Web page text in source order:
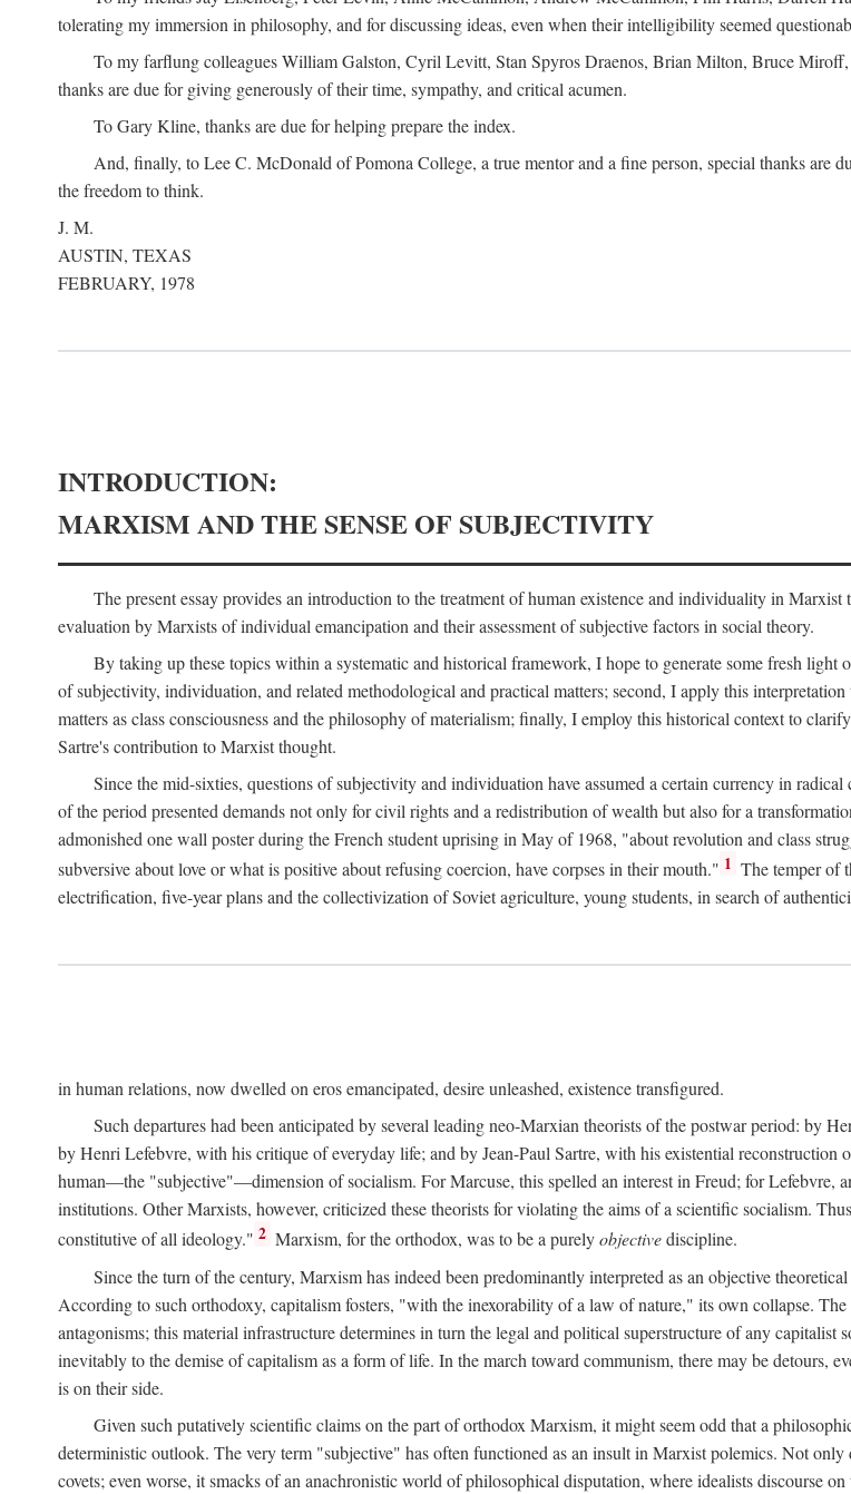
tolerating my immersion in philosophy, and for discussing ideas, even when their intelligibility seemed
To my farflung colleagues William Galston, Cyril Levitt, Stan Spyros Draenos, Brian Milton, Bruce
thanks are due for giving generously of their time, sympathy, and critical acumen.
To Gary Kline, thanks are due for helping prepare the index.
And, finally, to Lee C. McDonald of Pomona College, a true mentor and a fine person, special thanks
the freedom to think.
J. M.
AUSTIN, TEXAS
FEBRUARY, 1978
INTRODUCTION:
MARXISM AND THE SENSE OF SUBJECTIVITY
The present essay provides an introduction to the treatment of human existence and individuality in
evaluation by Marxists of individual emancipation and their assessment of subjective factors in social theory.
By taking up these topics within a systematic and historical framework, I hope to generate some fresh
of subjectivity, individuation, and related methodological and practical matters; second, I apply this
matters as class consciousness and the philosophy of materialism; finally, I employ this historical context to
Sartre's contribution to Marxist thought.
Since the mid-sixties, questions of subjectivity and individuation have assumed a certain currency in
of the period presented demands not only for civil rights and a redistribution of wealth but also for a
admonished one wall poster during the French student uprising in May of 1968, "about revolution and class
subversive about love or what is positive about refusing coercion, have corpses in their mouth." 1 The temper of
electrification, five-year plans and the collectivization of Soviet agriculture, young students, in search of
in human relations, now dwelled on eros emancipated, desire unleashed, existence transfigured.
Such departures had been anticipated by several leading neo-Marxian theorists of the postwar period: by
by Henri Lefebvre, with his critique of everyday life; and by Jean-Paul Sartre, with his existential
human—the "subjective"—dimension of socialism. For Marcuse, this spelled an interest in Freud; for Lefebvre,
institutions. Other Marxists, however, criticized these theorists for violating the aims of a scientific socialism.
constitutive of all ideology." 2 Marxism, for the orthodox, was to be a purelyobjectivediscipline.
Since the turn of the century, Marxism has indeed been predominantly interpreted as an objective
According to such orthodoxy, capitalism fosters, "with the inexorability of a law of nature," its own collapse.
antagonisms; this material infrastructure determines in turn the legal and political superstructure of any
inevitably to the demise of capitalism as a form of life. In the march toward communism, there may be detours,
is on their side.
Given such putatively scientific claims on the part of orthodox Marxism, it might seem odd that a
deterministic outlook. The very term "subjective" has often functioned as an insult in Marxist polemics. Not
covets; even worse, it smacks of an anachronistic world of philosophical disputation, where idealists discourse